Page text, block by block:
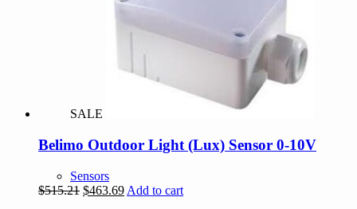
SALE
Belimo Outdoor Light (Lux) Sensor 0-10V
Sensors
$515.21 Original
$463.69Current
Add to cart